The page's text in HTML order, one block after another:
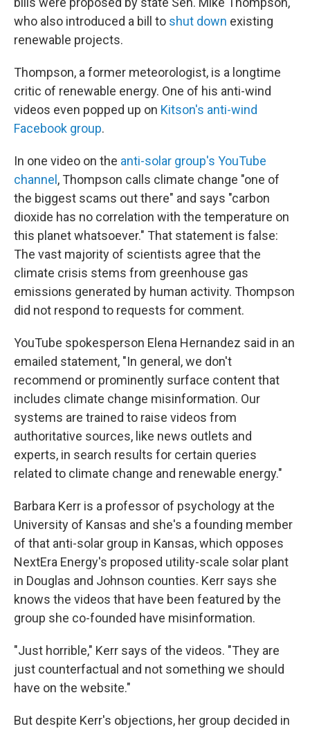
who also introduced a bill to shut down existing
renewable projects.
Thompson, a former meteorologist, is a longtime
critic of renewable energy. One of his anti-wind
videos even popped up on Kitson's anti-wind
Facebook group.
In one video on the anti-solar group's YouTube
channel , Thompson calls climate change "one of
the biggest scams out there" and says "carbon
dioxide has no correlation with the temperature on
this planet whatsoever." That statement is false:
The vast majority of scientists agree that the
climate crisis stems from greenhouse gas
emissions generated by human activity. Thompson
did not respond to requests for comment.
YouTube spokesperson Elena Hernandez said in an
emailed statement, "In general, we don't
recommend or prominently surface content that
includes climate change misinformation. Our
systems are trained to raise videos from
authoritative sources, like news outlets and
experts, in search results for certain queries
related to climate change and renewable energy."
Barbara Kerr is a professor of psychology at the
University of Kansas and she's a founding member
of that anti-solar group in Kansas, which opposes
NextEra Energy's proposed utility-scale solar plant
in Douglas and Johnson counties. Kerr says she
knows the videos that have been featured by the
group she co-founded have misinformation.
"Just horrible," Kerr says of the videos. "They are
just counterfactual and not something we should
have on the website."
But despite Kerr's objections, her group decided in